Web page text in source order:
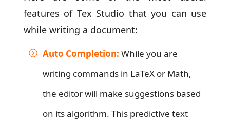
features of Tex Studio that you can use
while writing a document:
Auto Completion: While you are
writing commands in LaTeX or Math,
the editor will make suggestions based
on its algorithm. This predictive text